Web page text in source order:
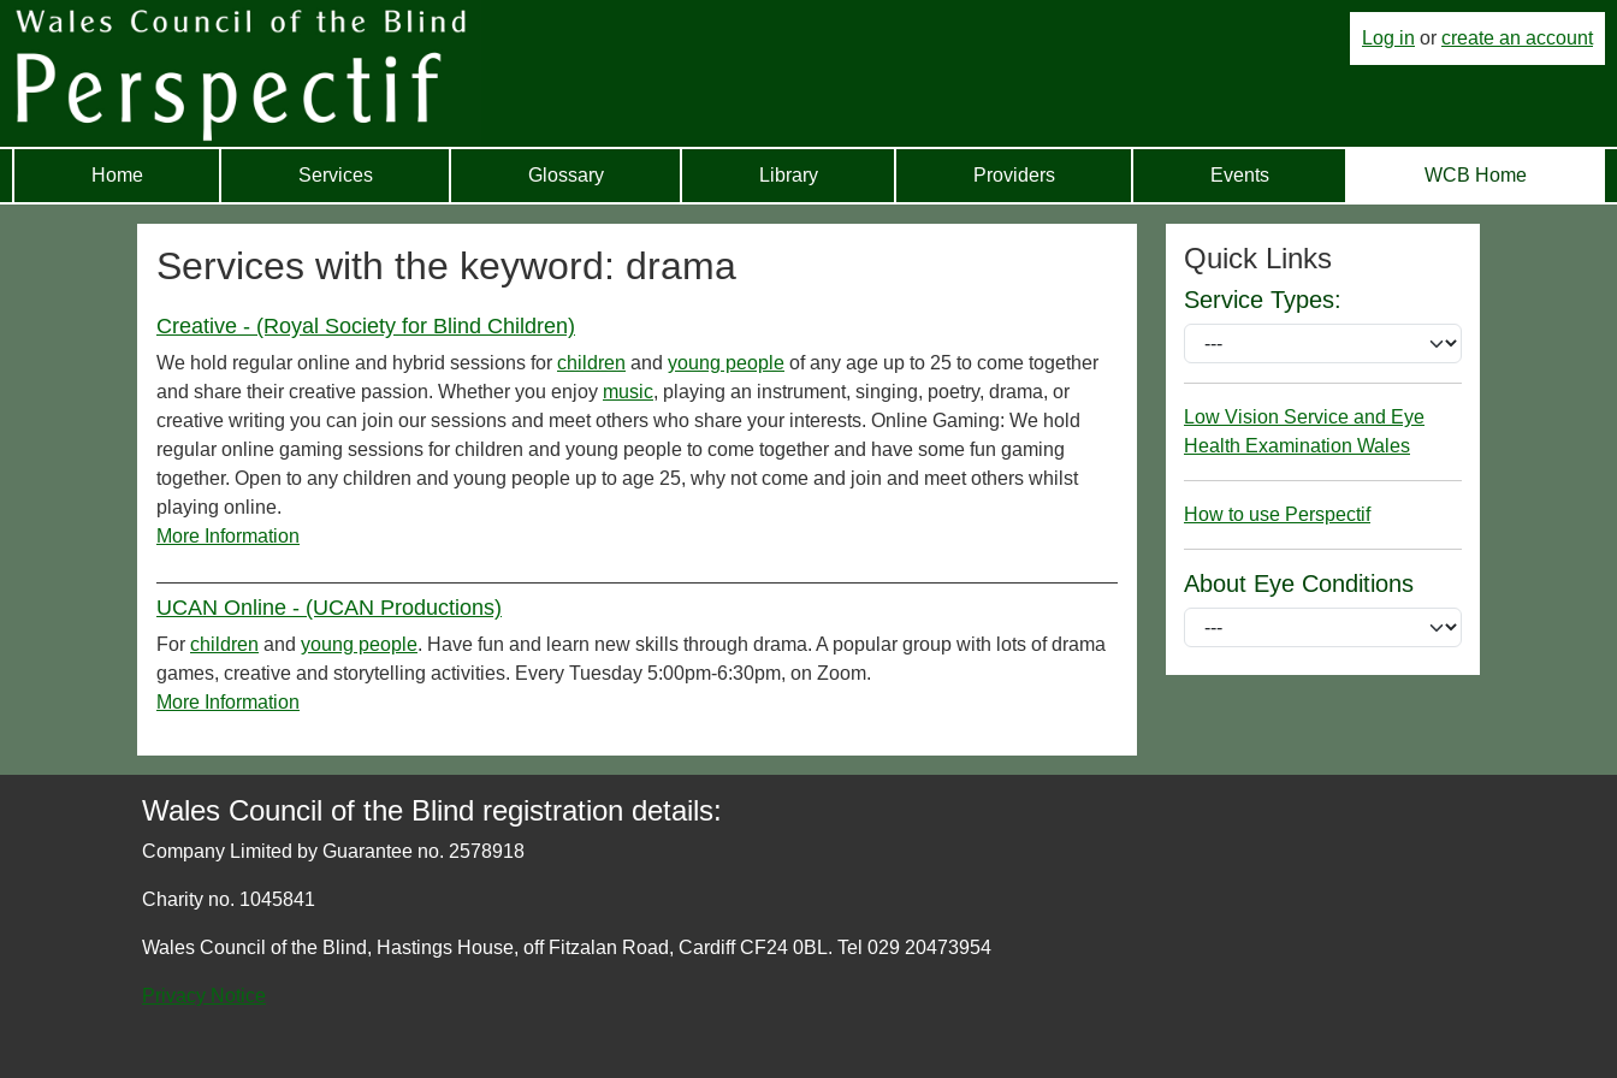
Log in or create an account
Home Services Glossary Library Providers Events WCB Home
Services with the keyword: drama
Creative - (Royal Society for Blind Children)
We hold regular online and hybrid sessions for children and young people of any age up to 25 to come together
and share their creative passion. Whether you enjoy music, playing an instrument, singing, poetry, drama, or
creative writing you can join our sessions and meet others who share your interests. Online Gaming: We hold
regular online gaming sessions for children and young people to come together and have some fun gaming
together. Open to any children and young people up to age 25, why not come and join and meet others whilst
playing online.
More Information
UCAN Online - (UCAN Productions)
For children and young people. Have fun and learn new skills through drama. A popular group with lots of drama
games, creative and storytelling activities. Every Tuesday 5:00pm-6:30pm, on Zoom.
More Information
Quick Links
Service Types:
Low Vision Service and Eye
Health Examination Wales
How to use Perspectif
About Eye Conditions
Wales Council of the Blind registration details:
Company Limited by Guarantee no. 2578918
Charity no. 1045841
Wales Council of the Blind, Hastings House, off Fitzalan Road, Cardiff CF24 0BL. Tel 029 20473954
Privacy Notice